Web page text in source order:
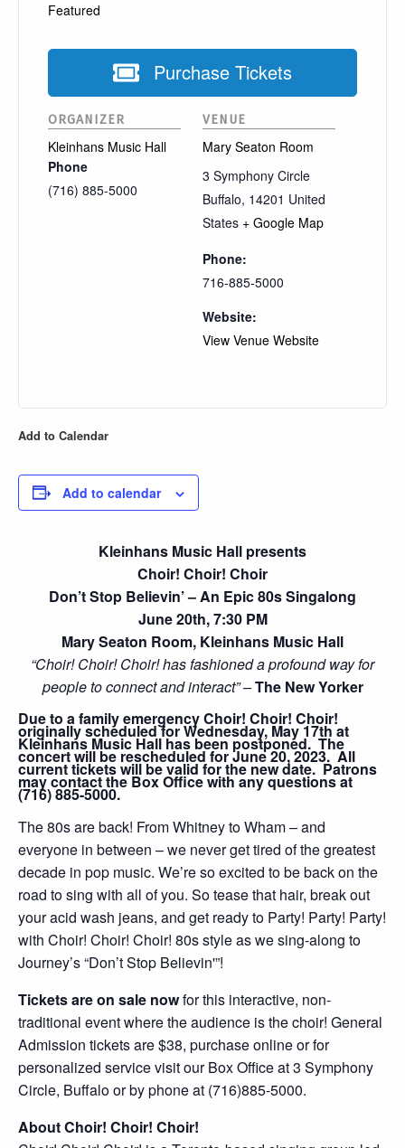
Kleinhans Music Hall presents
Choir! Choir! Choir
Don’t Stop Believin’ – An Epic 80s Singalong
June 20th, 7:30 PM
Mary Seaton Room, Kleinhans Music Hall
“Choir! Choir! Choir! has fashioned a profound way for
people to connect and interact” –The New Yorker
Due to a family emergency Choir! Choir! Choir!
originally scheduled for Wednesday, May 17th at
Kleinhans Music Hall has been postponed. The
concert will be rescheduled for June 20, 2023. All
current tickets will be valid for the new date. Patrons
may contact the Box Office with any questions at
(716) 885-5000.
The 80s are back! From Whitney to Wham – and
everyone in between – we never get tired of the greatest
decade in pop music. We’re so excited to be back on the
road to sing with all of you. So tease that hair, break out
your acid wash jeans, and get ready to Party! Party! Party!
with Choir! Choir! Choir! 80s style as we sing-along to
Journey’s “Don’t Stop Believin'”!
Tickets are on sale nowfor this interactive, non-
traditional event where the audience is the choir! General
Admission tickets are $38, purchase online or for
personalized service visit our Box Office at 3 Symphony
Circle, Buffalo or by phone at (716)885-5000.
About Choir! Choir! Choir!
Featured
Purchase Tickets
VENUE
Mary Seaton Room
3 Symphony Circle
Buffalo, 14201 United
States + Google Map
Phone:
716-885-5000
Website:
View Venue Website
ORGANIZER
Kleinhans Music Hall
Phone
(716) 885-5000
Add to Calendar
Add to calendar